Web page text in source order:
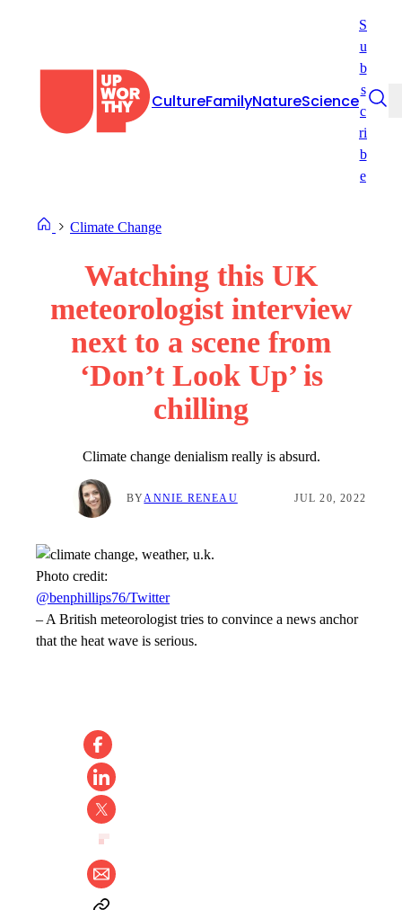
CultureFamilyNatureScience
S
u
b
s
c
ri
b
e
Climate Change
Watching this UK
meteorologist interview
next to a scene from
‘Don’t Look Up’ is
chilling
Climate change denialism really is absurd.
BYANNIE RENEAU JUL 20, 2022
Photo credit:
@benphillips76/Twitter
–A British meteorologist tries to convince a news anchor
that the heat wave is serious.